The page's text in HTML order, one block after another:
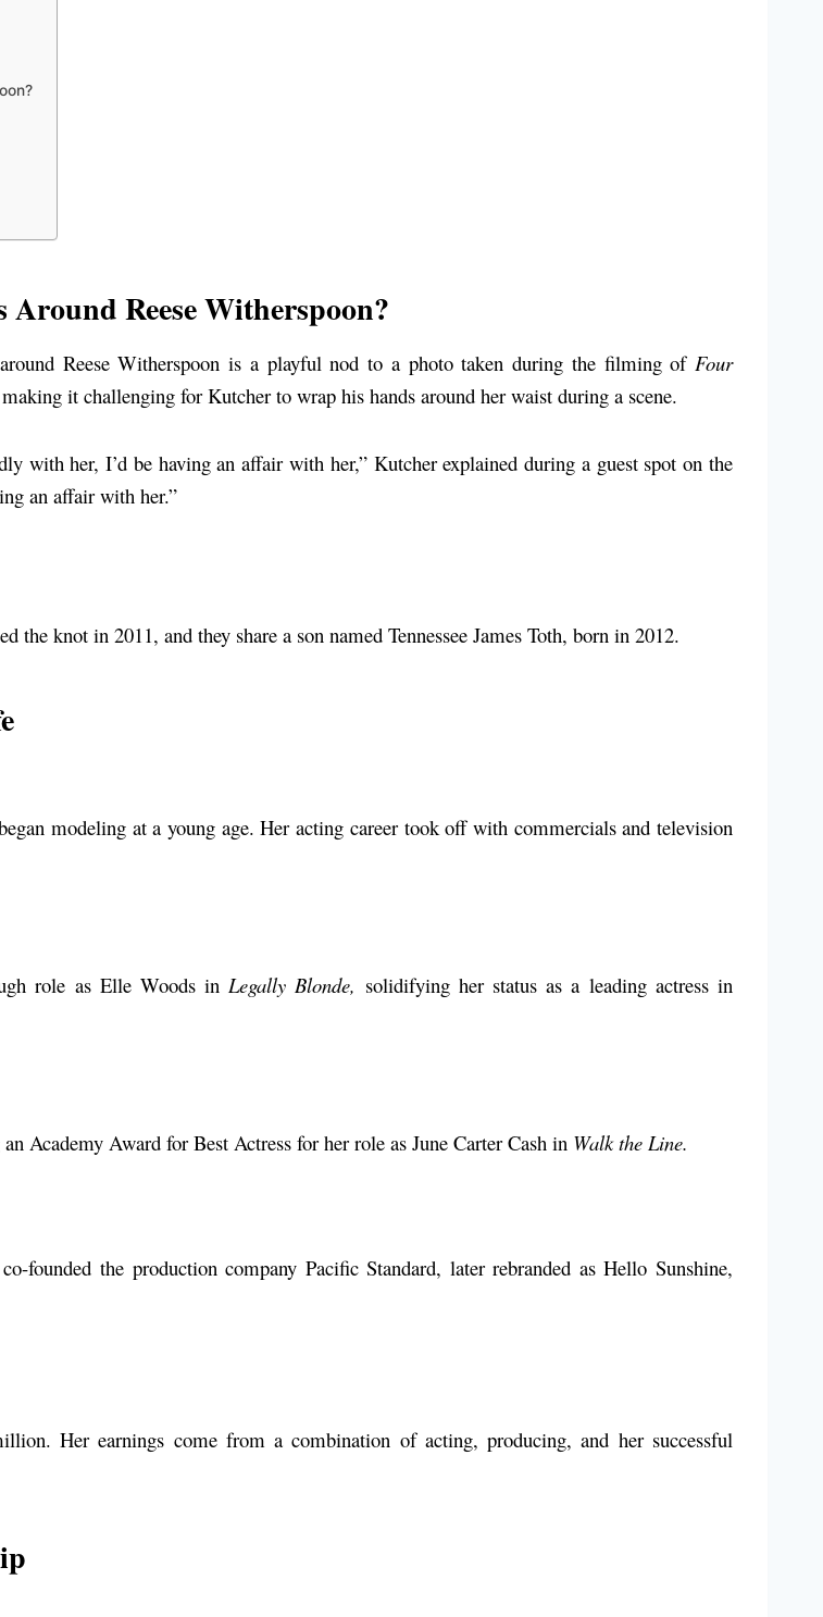
Reese Witherspoon?
Reese Witherspoon is a playful nod to a photo taken during the filming of Four
it challenging for Kutcher to wrap his hands around her waist during a scene.
with her, I’d be having an affair with her,” Kutcher explained during a guest spot on the
an affair with her.”
knot in 2011, and they share a son named Tennessee James Toth, born in 2012.
modeling at a young age. Her acting career took off with commercials and television
role as Elle Woods inLegally Blonde, solidifying her status as a leading actress in
Academy Award for Best Actress for her role as June Carter Cash in Walk the Line.
founded the production company Pacific Standard, later rebranded as Hello Sunshine,
Her earnings come from a combination of acting, producing, and her successful